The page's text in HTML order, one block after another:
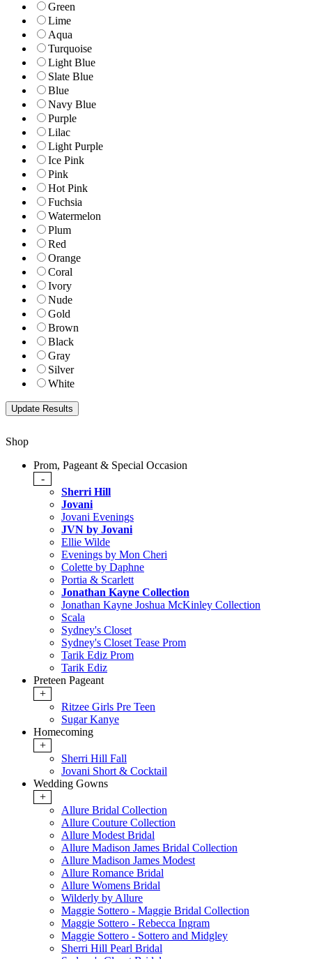
Green
Lime
Aqua
Turquoise
Light Blue
Slate Blue
Blue
Navy Blue
Purple
Lilac
Light Purple
Ice Pink
Pink
Hot Pink
Fuchsia
Watermelon
Plum
Red
Orange
Coral
Ivory
Nude
Gold
Brown
Black
Gray
Silver
White
Shop
Prom, Pageant & Special Occasion
-
Sherri Hill
Jovani
Jovani Evenings
JVN by Jovani
Ellie Wilde
Evenings by Mon Cheri
Colette by Daphne
Portia & Scarlett
Jonathan Kayne Collection
Jonathan Kayne Joshua McKinley Collection
Scala
Sydney's Closet
Sydney's Closet Tease Prom
Tarik Ediz Prom
Tarik Ediz
Preteen Pageant
+
Ritzee Girls Pre Teen
Sugar Kanye
Homecoming
+
Sherri Hill Fall
Jovani Short & Cocktail
Wedding Gowns
+
Allure Bridal Collection
Allure Couture Collection
Allure Modest Bridal
Allure Madison James Bridal Collection
Allure Madison James Modest
Allure Romance Bridal
Allure Womens Bridal
Wilderly by Allure
Maggie Sottero - Maggie Bridal Collection
Maggie Sottero - Rebecca Ingram
Maggie Sottero - Sottero and Midgley
Sherri Hill Pearl Bridal